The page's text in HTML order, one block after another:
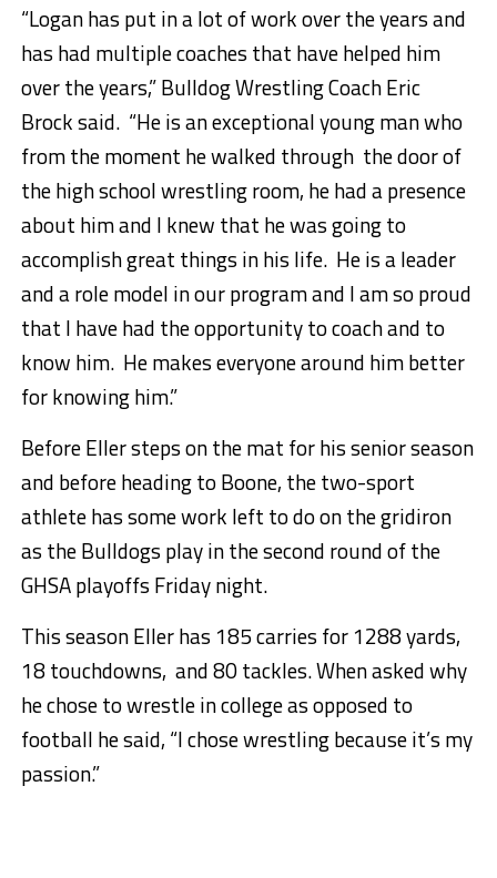
“Logan has put in a lot of work over the years and
has had multiple coaches that have helped him
over the years,” Bulldog Wrestling Coach Eric
Brock said. “He is an exceptional young man who
from the moment he walked through the door of
the high school wrestling room, he had a presence
about him and I knew that he was going to
accomplish great things in his life. He is a leader
and a role model in our program and I am so proud
that I have had the opportunity to coach and to
know him. He makes everyone around him better
for knowing him.”
Before Eller steps on the mat for his senior season
and before heading to Boone, the two-sport
athlete has some work left to do on the gridiron
as the Bulldogs play in the second round of the
GHSA playoffs Friday night.
This season Eller has 185 carries for 1288 yards,
18 touchdowns, and 80 tackles. When asked why
he chose to wrestle in college as opposed to
football he said, “I chose wrestling because it’s my
passion.”